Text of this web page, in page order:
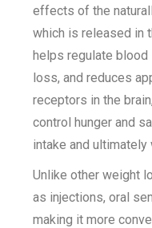
effects of the
which is released in
helps regulate
loss, and reduces
receptors in the
control hunger and
intake and
Unlike other weight
as injections, oral
making it more